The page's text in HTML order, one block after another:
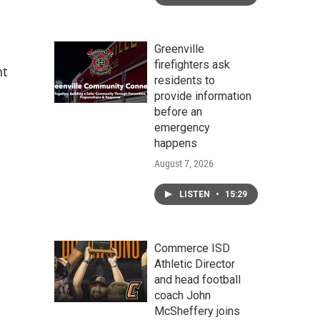
Greenville
firefighters ask
residents to
provide information
before an
emergency
happens
August 7, 2026
LISTEN • 15:29
Commerce ISD
Athletic Director
and head football
coach John
McSheffery joins